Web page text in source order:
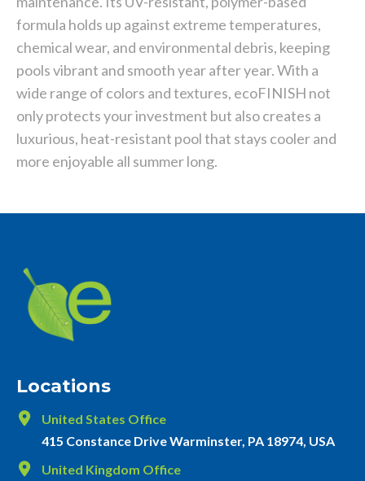
formula holds up against extreme temperatures,
chemical wear, and environmental debris, keeping
pools vibrant and smooth year after year. With a
wide range of colors and textures, ecoFINISH not
only protects your investment but also creates a
luxurious, heat-resistant pool that stays cooler and
more enjoyable all summer long.
Locations
United States Office
415 Constance Drive Warminster, PA 18974, USA
United Kingdom Office